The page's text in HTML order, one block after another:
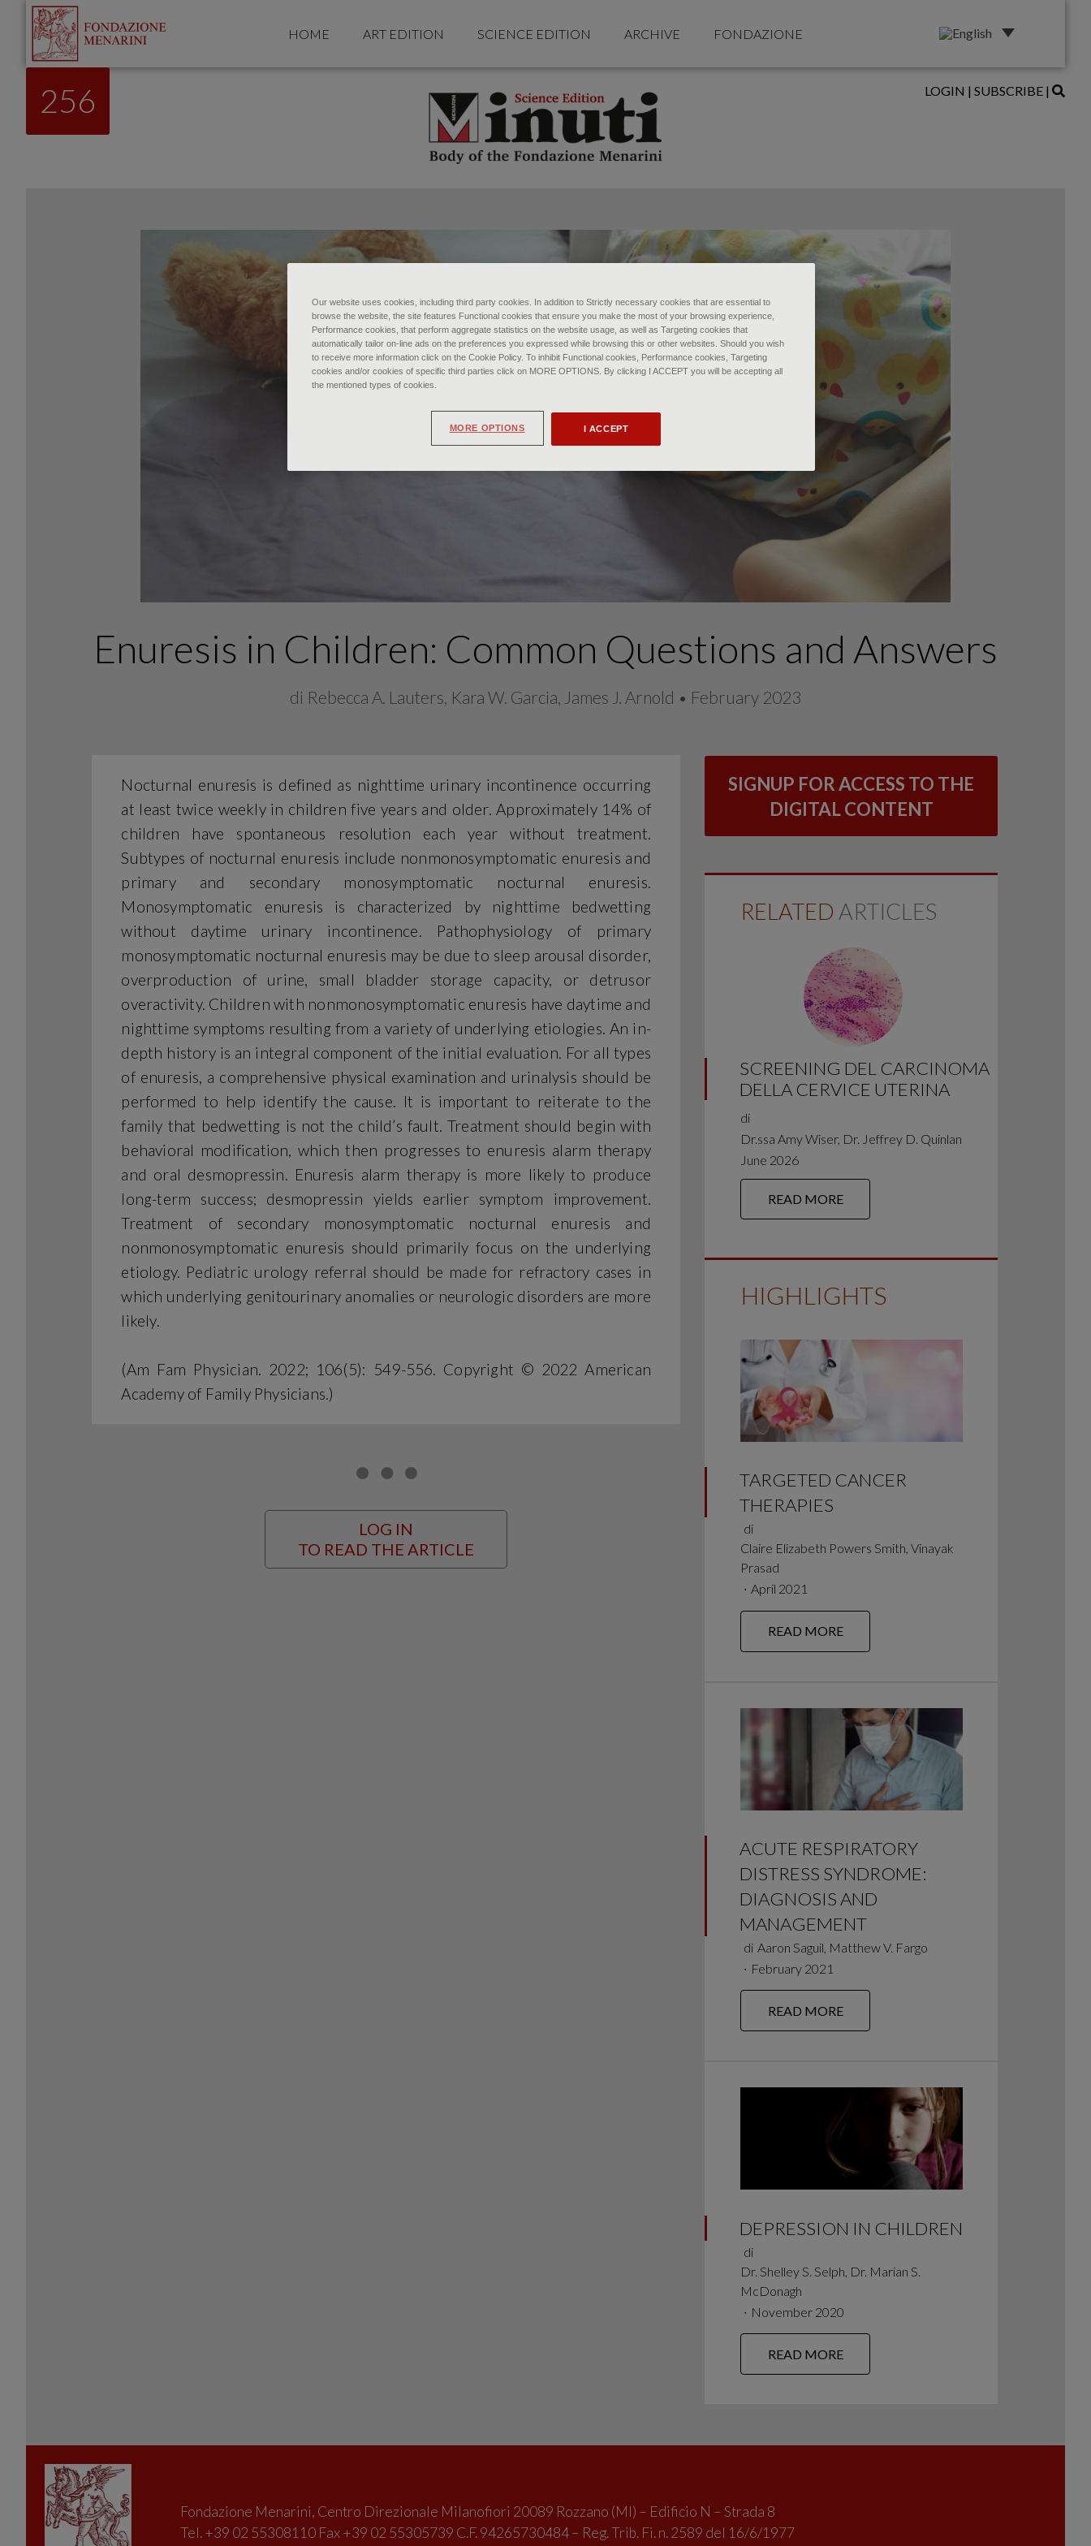
HOME ART EDITION SCIENCE EDITION ARCHIVE FONDAZIONE
256 LOGIN | SUBSCRIBE|
Enuresis in Children: Common Questions and Answers
di Rebecca A. Lauters, Kara W. Garcia, James J. Arnold • February 2023
Nocturnal enuresis is defined as nighttime urinary incontinence occurring
at least twice weekly in children five years and older. Approximately 14% of
children have spontaneous resolution each year without treatment.
Subtypes of nocturnal enuresis include nonmonosymptomatic enuresis and
primary and secondary monosymptomatic nocturnal enuresis.
Monosymptomatic enuresis is characterized by nighttime bedwetting
without daytime urinary incontinence. Pathophysiology of primary
monosymptomatic nocturnal enuresis may be due to sleep arousal disorder,
overproduction of urine, small bladder storage capacity, or detrusor
overactivity. Children with nonmonosymptomatic enuresis have daytime and
nighttime symptoms resulting from a variety of underlying etiologies. An in-
depth history is an integral component of the initial evaluation. For all types
of enuresis, a comprehensive physical examination and urinalysis should be
performed to help identify the cause. It is important to reiterate to the
family that bedwetting is not the child’s fault. Treatment should begin with
behavioral modification, which then progresses to enuresis alarm therapy
and oral desmopressin. Enuresis alarm therapy is more likely to produce
long-term success; desmopressin yields earlier symptom improvement.
Treatment of secondary monosymptomatic nocturnal enuresis and
nonmonosymptomatic enuresis should primarily focus on the underlying
etiology. Pediatric urology referral should be made for refractory cases in
which underlying genitourinary anomalies or neurologic disorders are more
likely.
(Am Fam Physician. 2022; 106(5): 549-556. Copyright © 2022 American
Academy of Family Physicians.)
LOG IN
TO READ THE ARTICLE
SIGNUP FOR ACCESS TO THE
DIGITAL CONTENT
RELATED ARTICLES
SCREENING DEL CARCINOMA
DELLA CERVICE UTERINA
di
Dr.ssa Amy Wiser, Dr. Jeffrey D. Quinlan
June 2026
READ MORE
HIGHLIGHTS
TARGETED CANCER
THERAPIES
di
Claire Elizabeth Powers Smith, Vinayak
Prasad
∙ April 2021
READ MORE
ACUTE RESPIRATORY
DISTRESS SYNDROME:
DIAGNOSIS AND
MANAGEMENT
di Aaron Saguil, Matthew V. Fargo
∙ February 2021
READ MORE
DEPRESSION IN CHILDREN
di
Dr. Shelley S. Selph, Dr. Marian S.
McDonagh
∙ November 2020
READ MORE
Fondazione Menarini, Centro Direzionale Milanofiori 20089 Rozzano (MI) – Edificio N – Strada 8
Tel. +39 02 55308110 Fax +39 02 55305739 C.F. 94265730484 – Reg. Trib. Fi. n. 2589 del 16/6/1977
Our website uses cookies, including third party cookies. In addition to Strictly necessary cookies that are essential to
browse the website, the site features Functional cookies that ensure you make the most of your browsing experience,
Performance cookies, that perform aggregate statistics on the website usage, as well as Targeting cookies that
automatically tailor on-line ads on the preferences you expressed while browsing this or other websites. Should you wish
to receive more information click on the Cookie Policy. To inhibit Functional cookies, Performance cookies, Targeting
cookies and/or cookies of specific third parties click on MORE OPTIONS. By clicking I ACCEPT you will be accepting all
the mentioned types of cookies.
I ACCEPT
MORE OPTIONS